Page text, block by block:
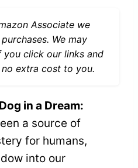
Associate we
We may
you click our links and
extra cost to you.
in a Dream:
a source of
for humans,
into our